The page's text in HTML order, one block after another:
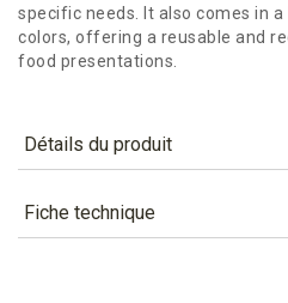
specific needs. It also comes in
colors, offering a reusable and
food presentations.
Détails du produit
Référence ASB160
Caractéristiques
Fiche technique